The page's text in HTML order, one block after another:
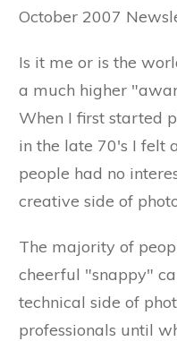
October 2007
Is it me or is the
a much higher
When I first started
in the late 70's I felt
people had no
creative side of
The majority of
cheerful "snappy"
technical side of
professionals until